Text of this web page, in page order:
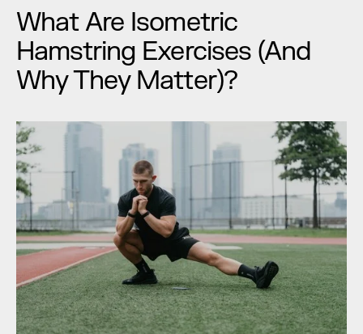
What Are Isometric
Hamstring Exercises (And
Why They Matter)?